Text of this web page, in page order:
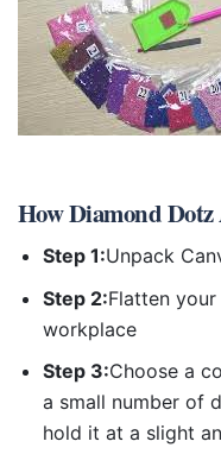
HowDiamond
Step 1:Unpack
Step 2:Flatten
workplace
Step 3:Choose a
a small number of
hold it at a slight